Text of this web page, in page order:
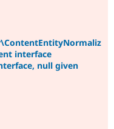
interface
null given